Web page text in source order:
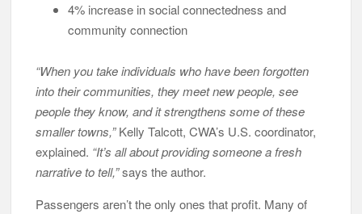
4% increase in social connectedness and
community connection
“When you take individuals who have been forgotten
into their communities, they meet new people, see
people they know, and it strengthens some of these
smaller towns,”Kelly Talcott, CWA’s U.S. coordinator,
explained. “It’s all about providing someone a fresh
narrative to tell,”says the author.
Passengers aren’t the only ones that profit. Many of